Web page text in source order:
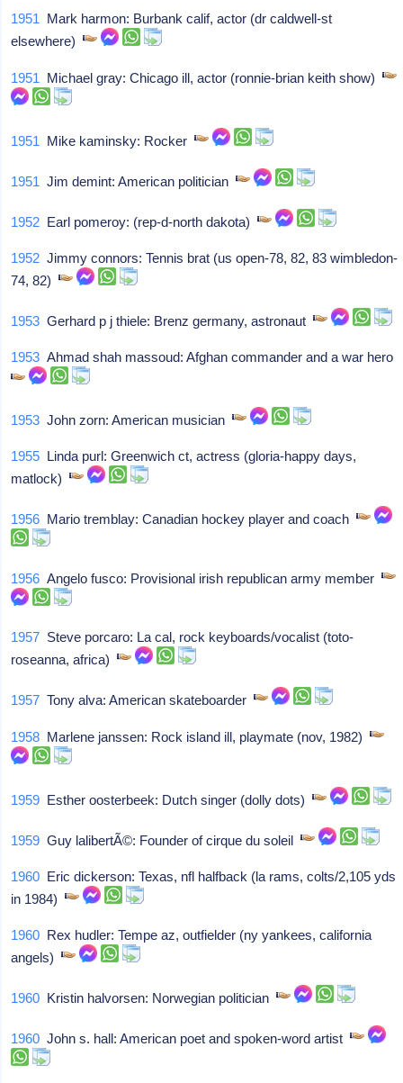
1951 Mark harmon: Burbank calif, actor (dr caldwell-st
elsewhere)
1951 Michael gray: Chicago ill, actor (ronnie-brian keith show)
1951 Mike kaminsky: Rocker
1951 Jim demint: American politician
1952 Earl pomeroy: (rep-d-north dakota)
1952 Jimmy connors: Tennis brat (us open-78, 82, 83 wimbledon-
74, 82)
1953 Gerhard p j thiele: Brenz germany, astronaut
1953 Ahmad shah massoud: Afghan commander and a war hero
1953 John zorn: American musician
1955 Linda purl: Greenwich ct, actress (gloria-happy days,
matlock)
1956 Mario tremblay: Canadian hockey player and coach
1956 Angelo fusco: Provisional irish republican army member
1957 Steve porcaro: La cal, rock keyboards/vocalist (toto-
roseanna, africa)
1957 Tony alva: American skateboarder
1958 Marlene janssen: Rock island ill, playmate (nov, 1982)
1959 Esther oosterbeek: Dutch singer (dolly dots)
1959 Guy lalibertÃ©: Founder of cirque du soleil
1960 Eric dickerson: Texas, nfl halfback (la rams, colts/2,105 yds
in 1984)
1960 Rex hudler: Tempe az, outfielder (ny yankees, california
angels)
1960 Kristin halvorsen: Norwegian politician
1960 John s. hall: American poet and spoken-word artist